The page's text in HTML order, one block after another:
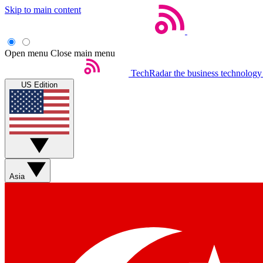
Skip to main content
Open menu Close main menu
TechRadar the business
US Edition
Asia